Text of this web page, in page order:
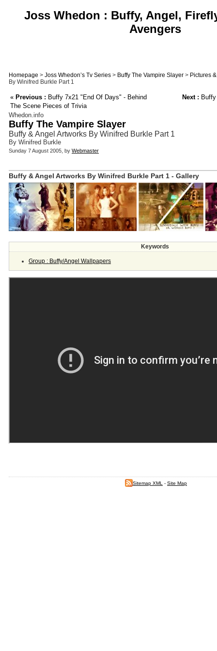
Joss Whedon : Buffy, Angel,
Avengers
Homepage > Joss Whedon’s Tv Series > Buffy The Vampire Slayer > Pictures
By Winifred Burkle Part 1
« Previous : Buffy 7x21 "End Of Days" - Behind
The Scene Pieces of Trivia
Next :
Whedon.info
Buffy The Vampire Slayer
Buffy & Angel Artworks By Winifred Burkle Part 1
By Winifred Burkle
Sunday 7 August 2005, by Webmaster
Buffy & Angel Artworks By Winifred Burkle Part 1 - Gallery
Keywords
Group : Buffy/Angel Wallpapers
Sitemap XML - Site Map